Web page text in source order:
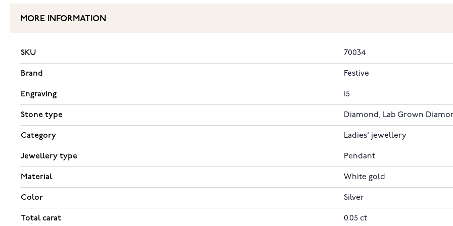
MORE INFORMATION
SKU 70034
Brand Festive
Engraving 15
Stone type Diamond, Lab Grown
Category Ladies' jewellery
Jewellery type Pendant
Material White gold
Color Silver
Total carat 0.05 ct